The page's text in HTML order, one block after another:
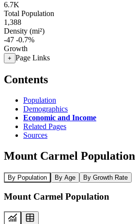
6.7K
Total Population
1,388
Density (mi²)
-47 -0.7%
Growth
+ Page Links
Contents
Population
Demographics
Economic and Income
Related Pages
Sources
Mount Carmel Population
By Population By Age By Growth Rate
Mount Carmel Population